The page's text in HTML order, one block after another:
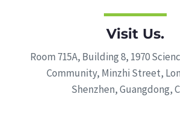
Visit Us.
Room 715A, Building 8, 1970
Community, Minzhi Street,
Shenzhen, Guangdong,